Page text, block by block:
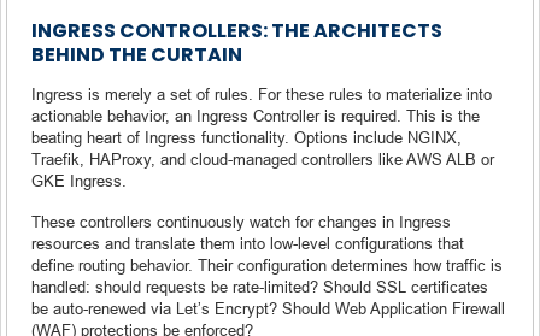
INGRESS CONTROLLERS: THE ARCHITECTS
BEHIND THE CURTAIN
Ingress is merely a set of rules. For these rules to materialize into
actionable behavior, an Ingress Controller is required. This is the
beating heart of Ingress functionality. Options include NGINX,
Traefik, HAProxy, and cloud-managed controllers like AWS ALB or
GKE Ingress.
These controllers continuously watch for changes in Ingress
resources and translate them into low-level configurations that
define routing behavior. Their configuration determines how traffic is
handled: should requests be rate-limited? Should SSL certificates
be auto-renewed via Let’s Encrypt? Should Web Application Firewall
(WAF) protections be enforced?